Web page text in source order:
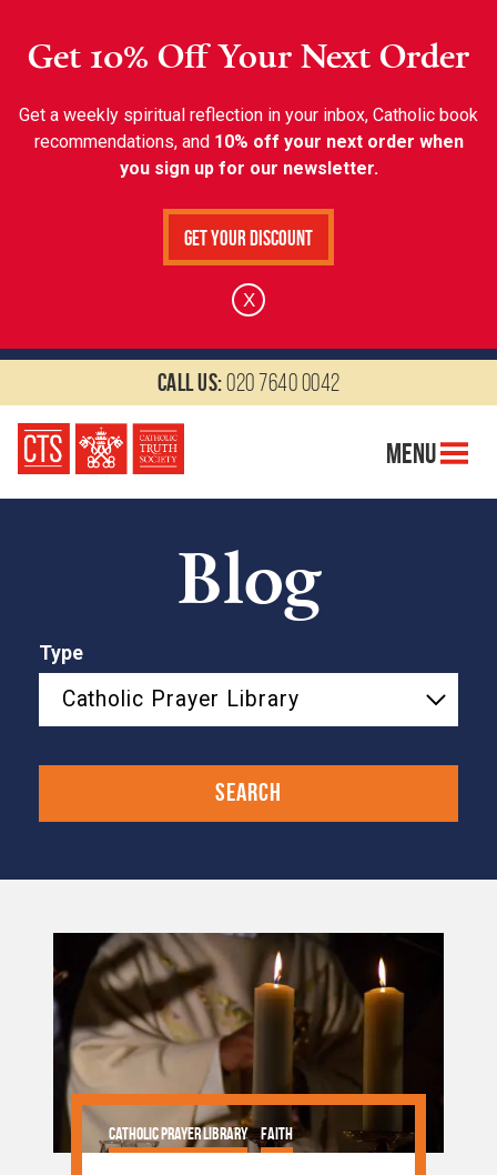
Get 10% Off Your Next Order
Get a weekly spiritual reflection in your inbox, Catholic book
recommendations, and 10% off your next order when
you sign up for our newsletter.
Get Your Discount
X
Call us:020 7640 0042
Menu
Blog
Type
Catholic Prayer Library
Faith